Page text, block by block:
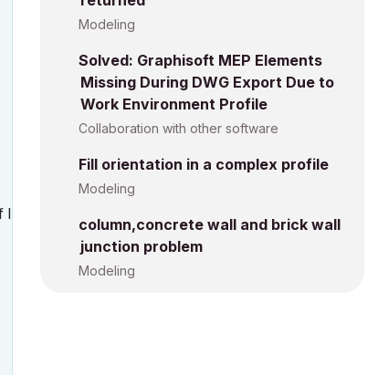
I
Modeling
Solved: Graphisoft MEP Elements
Missing During DWG Export Due to
Work Environment Profile
Collaboration with other software
Fill orientation in a complex profile
Modeling
column,concrete wall and brick wall
junction problem
Modeling